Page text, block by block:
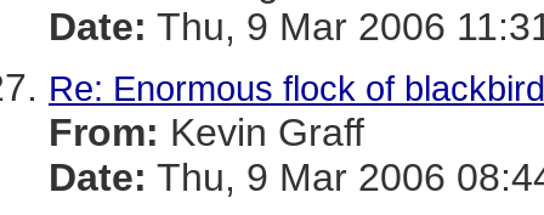
Date: Thu, 9 Mar 2006
Re: Enormous flock of
From: Kevin Graff
Date: Thu, 9 Mar 2006